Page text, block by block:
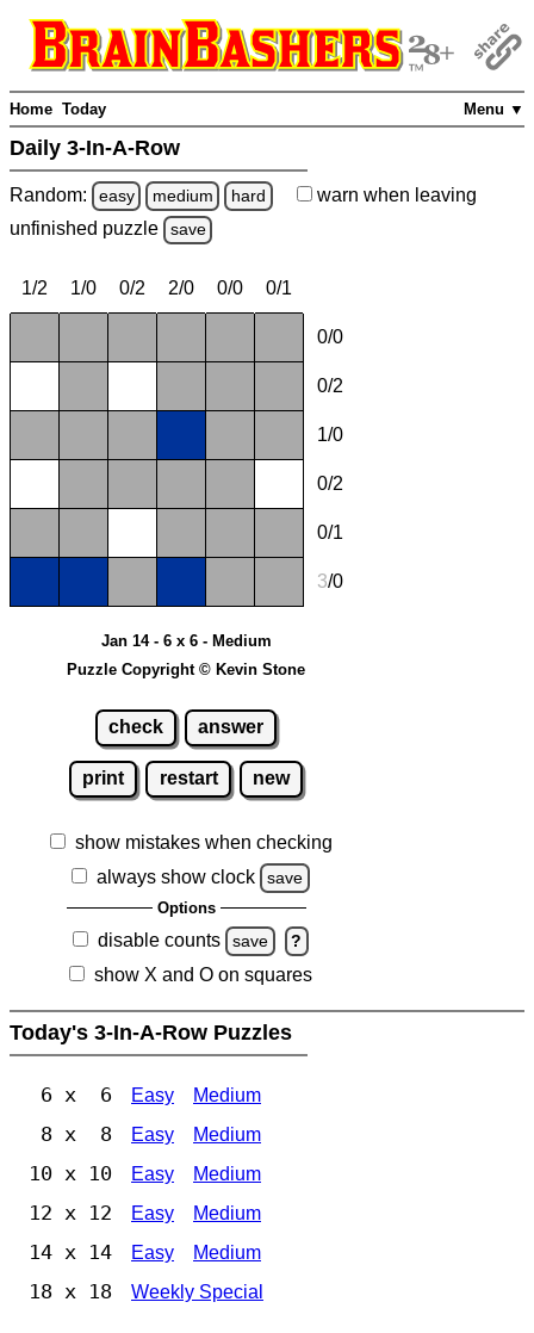
Menu ▼
Home Today
Daily 3-In-A-Row
Random: easy medium hard warn when leaving
unfinished puzzle save
1/2 1/0 0/2 2/0 0/0 0/1
0/0
0/2
1/0
0/2
0/1
3/0
Jan 14 - 6 x 6 - Medium
Puzzle Copyright © Kevin Stone
check answer
print restart new
show mistakes when checking
always show clock
save
Options
disable counts save ?
show X and O on squares
Today's 3-In-A-Row Puzzles
6 x 6 Easy Medium
8 x 8 Easy Medium
10 x 10 Easy Medium
12 x 12 Easy Medium
14 x 14 Easy Medium
18 x 18 Weekly Special